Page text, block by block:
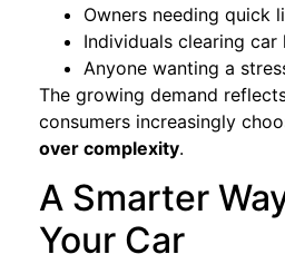
Owners needing quick
Individuals clearing car
Anyone wanting a
The growing demand
consumers increasingly
over complexity.
A Smarter
Your Car